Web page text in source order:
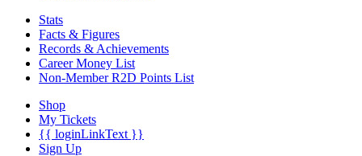
Stats
Facts & Figures
Records & Achievements
Career Money List
Non-Member R2D Points List
Shop
My Tickets
{{ loginLinkText }}
Sign Up